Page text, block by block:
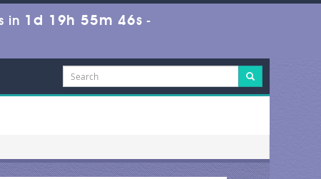
in 1d 19h 55m 44s -